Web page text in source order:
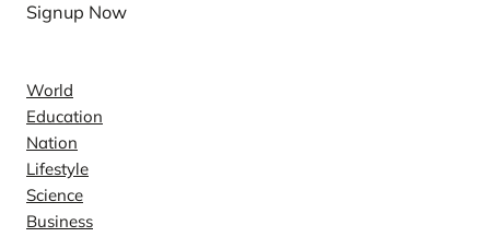
Signup Now
World
Education
Nation
Lifestyle
Science
Business